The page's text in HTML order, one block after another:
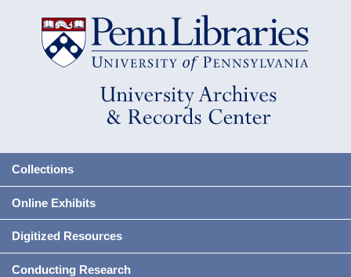
Collections
Online Exhibits
Digitized Resources
Conducting Research